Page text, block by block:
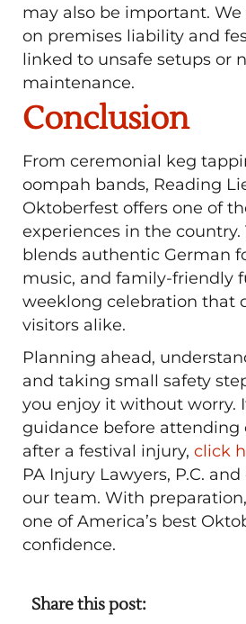
may also be important.
on premises liability and
linked to unsafe setups or
maintenance.
Conclusion
From ceremonial keg
oompah bands, Reading
Oktoberfest offers one of
experiences in the country.
blends authentic German
music, and family-friendly
weeklong celebration that
visitors alike.
Planning ahead,
and taking small safety
you enjoy it without worry.
guidance before attending
after a festival injury, click
PA Injury Lawyers, P.C.
our team. With
one of America’s best
confidence.
Share this post: